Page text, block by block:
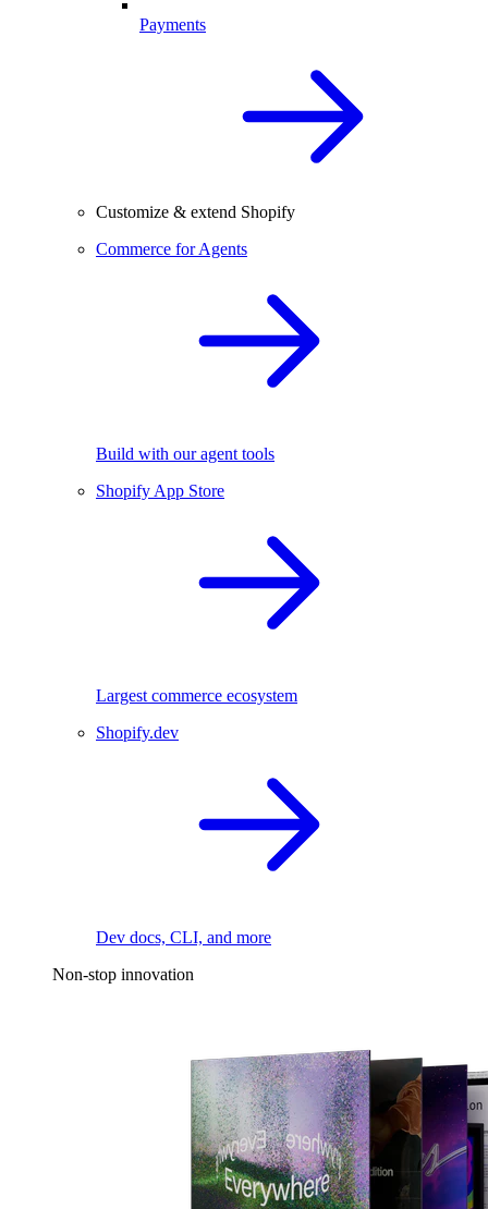
Payments
Customize & extend Shopify
Commerce for Agents
Build with our agent tools
Shopify App Store
Largest commerce ecosystem
Shopify.dev
Dev docs, CLI, and more
Non-stop innovation